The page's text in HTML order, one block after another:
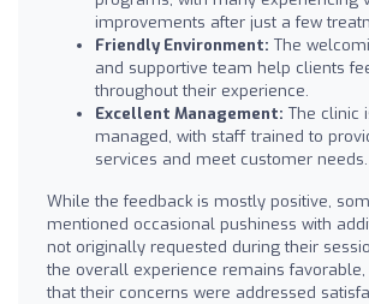
improvements after just a few
Friendly Environment: The
and supportive team help clients
throughout their experience.
Excellent Management: The clinic
managed, with staff trained to
services and meet customer needs.
While the feedback is mostly positive,
mentioned occasional pushiness with
not originally requested during their
the overall experience remains
that their concerns were addressed